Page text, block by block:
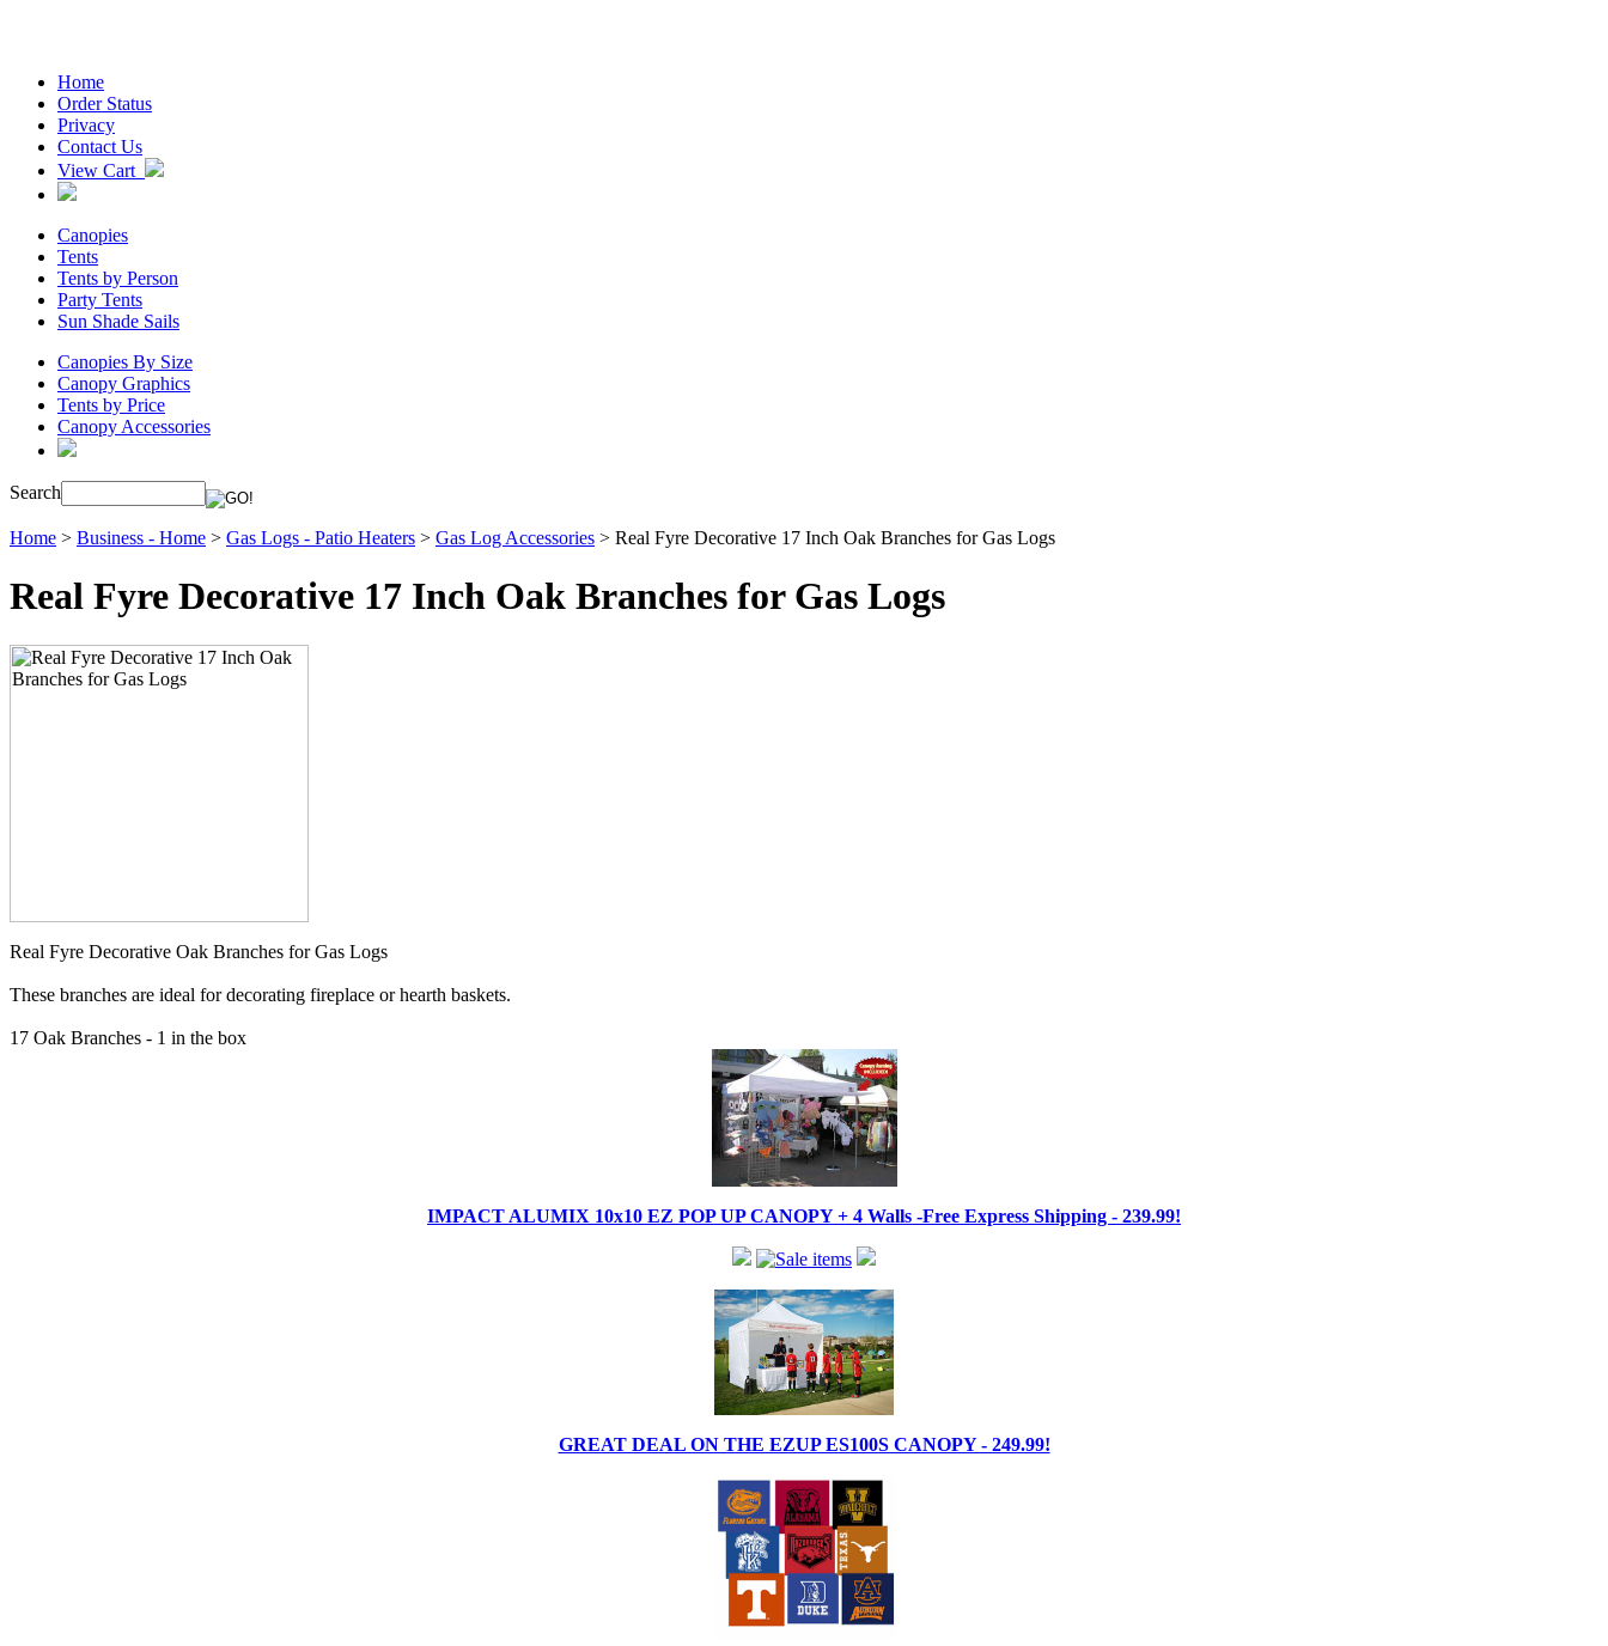
Home
Order Status
Privacy
Contact Us
View Cart
Canopies
Tents
Tents by Person
Party Tents
Sun Shade Sails
Canopies By Size
Canopy Graphics
Tents by Price
Canopy Accessories
Search
Home > Business - Home > Gas Logs - Patio Heaters > Gas Log Accessories > Real Fyre Decorative 17 Inch Oak Branches for Gas Logs
Real Fyre Decorative 17 Inch Oak Branches for Gas Logs
Real Fyre Decorative Oak Branches for Gas Logs
These branches are ideal for decorating fireplace or hearth baskets.
17 Oak Branches - 1 in the box
IMPACT ALUMIX 10x10 EZ POP UP CANOPY + 4 Walls -Free Express Shipping - 239.99!
GREAT DEAL ON THE EZUP ES100S CANOPY - 249.99!